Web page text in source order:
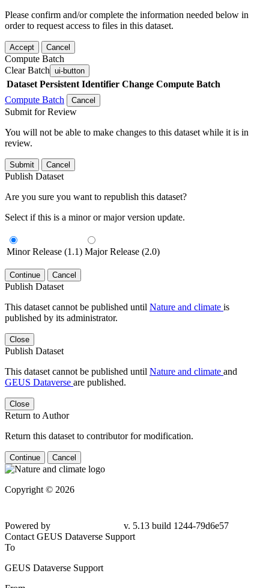
Please confirm and/or complete the information needed below in
order to request access to files in this dataset.
Accept Cancel
Compute Batch
Clear Batch ui-button
Dataset Persistent Identifier Change Compute Batch
Compute Batch
Cancel
Submit for Review
You will not be able to make changes to this dataset while it is in
review.
Submit Cancel
Publish Dataset
Are you sure you want to republish this dataset?
Select if this is a minor or major version update.
Minor Release (1.1) Major Release (2.0)
Continue Cancel
Publish Dataset
This dataset cannot be published until Nature and climate is
published by its administrator.
Close
Publish Dataset
This dataset cannot be published until Nature and climate and
GEUS Dataverse are published.
Close
Return to Author
Return this dataset to contributor for modification.
Continue Cancel
Copyright © 2026
79d6e57
Contact GEUS Dataverse Support
To
GEUS Dataverse Support
From